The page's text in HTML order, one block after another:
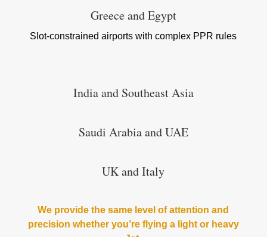
Greece and Egypt
Slot-constrained airports with complex PPR rules
India and Southeast Asia
Saudi Arabia and UAE
UK and Italy
We provide the same level of attention and
precision whether you’re flying a light or heavy